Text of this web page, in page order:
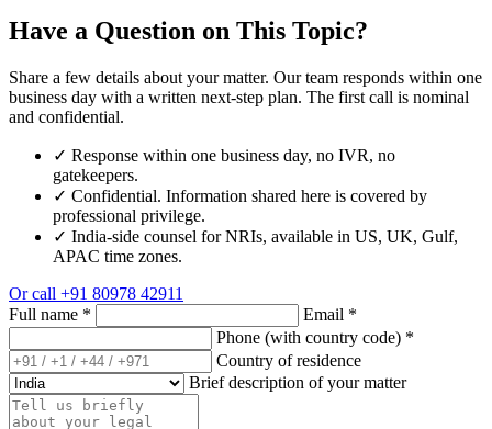
Have a Question on This Topic?
Share a few details about your matter. Our team responds within one
business day with a written next-step plan. The first call is nominal
and confidential.
✓ Response within one business day, no IVR, no
gatekeepers.
✓ Confidential. Information shared here is covered by
professional privilege.
✓ India-side counsel for NRIs, available in US, UK, Gulf,
APAC time zones.
Or call +91 80978 42911
Full name * Email *
Phone (with country code) *
Country of residence
Brief description of your matter